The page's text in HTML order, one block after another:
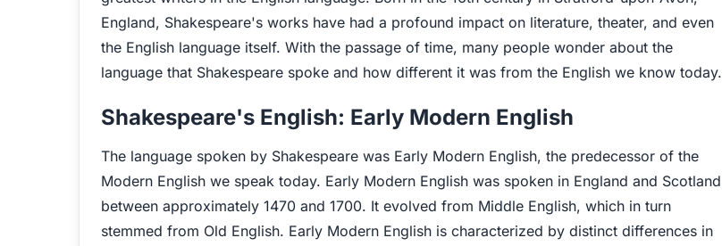
England, Shakespeare's works have had a profound impact on literature, theater, and even
the English language itself. With the passage of time, many people wonder about the
language that Shakespeare spoke and how different it was from the English we know today.
Shakespeare's English: Early Modern English
The language spoken by Shakespeare was Early Modern English, the predecessor of the
Modern English we speak today. Early Modern English was spoken in England and Scotland
between approximately 1470 and 1700. It evolved from Middle English, which in turn
stemmed from Old English. Early Modern English is characterized by distinct differences in